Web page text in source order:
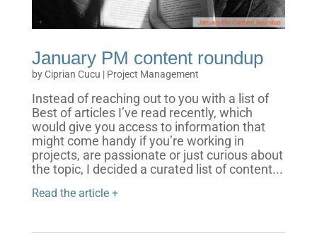
January PM content roundup
byCiprian Cucu | Project Management
Instead of reaching out to you with a list of
Best of articles I’ve read recently, which
would give you access to information that
might come handy if you’re working in
projects, are passionate or just curious about
the topic, I decided a curated list of content...
Read the article +